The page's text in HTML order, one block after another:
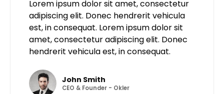
Lorem ipsum dolor sit amet, consectetur
adipiscing elit. Donec hendrerit vehicula
est, in consequat. Lorem ipsum dolor sit
amet, consectetur adipiscing elit. Donec
hendrerit vehicula est, in consequat.
John Smith
CEO & Founder - Okler